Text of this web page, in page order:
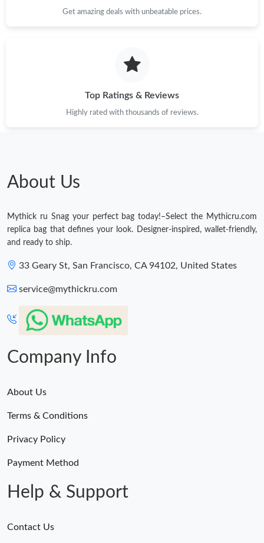
Just Sold: Nate from Mexico City on Jul 05, 2026 at 11:54 AM.
Just Sold: Isaac from Phoenix on Jun 07, 2026 at 3:57 PM.
Just Sold: Paul from Seattle on Jul 30, 2026 at 11:13 PM.
Get amazing deals with unbeatable prices.
Top Ratings & Reviews
Highly rated with thousands of reviews.
About Us
Mythick ru Snag your perfect bag today!–Select the Mythicru.com
replica bag that defines your look. Designer-inspired, wallet-friendly,
and ready to ship.
33 Geary St, San Francisco, CA 94102, United States
service@mythickru.com
Company Info
About Us
Terms & Conditions
Privacy Policy
Payment Method
Help & Support
Contact Us